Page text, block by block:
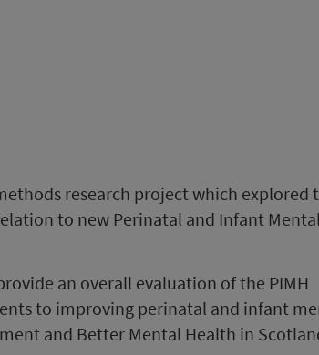
research project which explored
to new Perinatal and Infant Mental
an overall evaluation of the PIMH
to improving perinatal and infant
and Better Mental Health in